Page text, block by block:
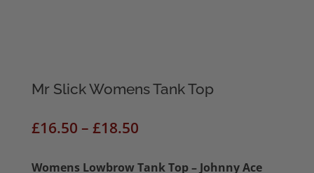
Mr Slick Womens Tank Top
£16.50 – £18.50Price
£16.50
Womens Lowbrow Tank Top – Johnny Ace